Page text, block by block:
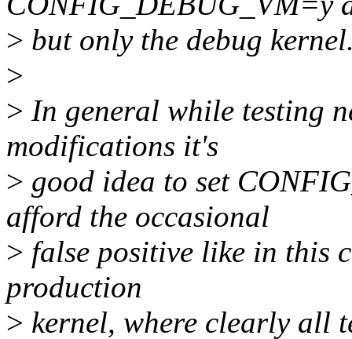
> but only the debug
>
> In general while testing
modifications it's
> good idea to set
afford the occasional
> false positive like in this
production
> kernel, where clearly all